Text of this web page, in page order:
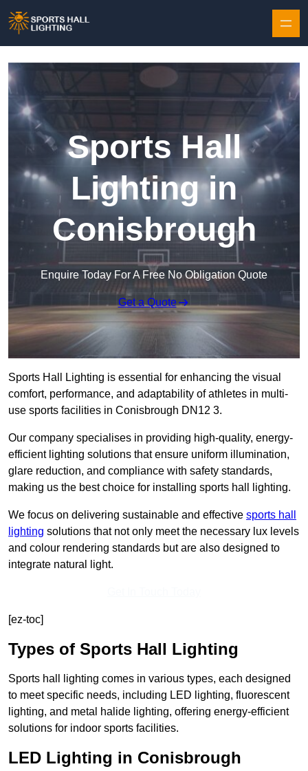
Sports Hall
Lighting in
Conisbrough
Enquire Today For A Free No Obligation Quote
Get a Quote
Sports Hall Lighting is essential for enhancing the visual
comfort, performance, and adaptability of athletes in multi-
use sports facilities in Conisbrough DN12 3.
Our company specialises in providing high-quality, energy-
efficient lighting solutions that ensure uniform illumination,
glare reduction, and compliance with safety standards,
making us the best choice for installing sports hall lighting.
We focus on delivering sustainable and effective sports hall
lighting solutions that not only meet the necessary lux levels
and colour rendering standards but are also designed to
integrate natural light.
[ez-toc]
Types of Sports Hall Lighting
Sports hall lighting comes in various types, each designed
to meet specific needs, including LED lighting, fluorescent
lighting, and metal halide lighting, offering energy-efficient
solutions for indoor sports facilities.
LED Lighting in Conisbrough